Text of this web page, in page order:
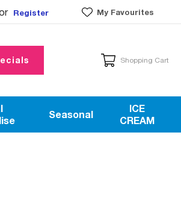
Register My Favourites
Shopping Cart
Seasonal
ICE
CREAM